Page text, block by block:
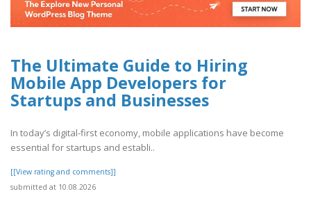
The Ultimate Guide to Hiring
Mobile App Developers for
Startups and Businesses
In today’s digital-first economy, mobile applications have become
essential for startups and establi..
[[View rating and comments]]
submitted at 10.08.2026